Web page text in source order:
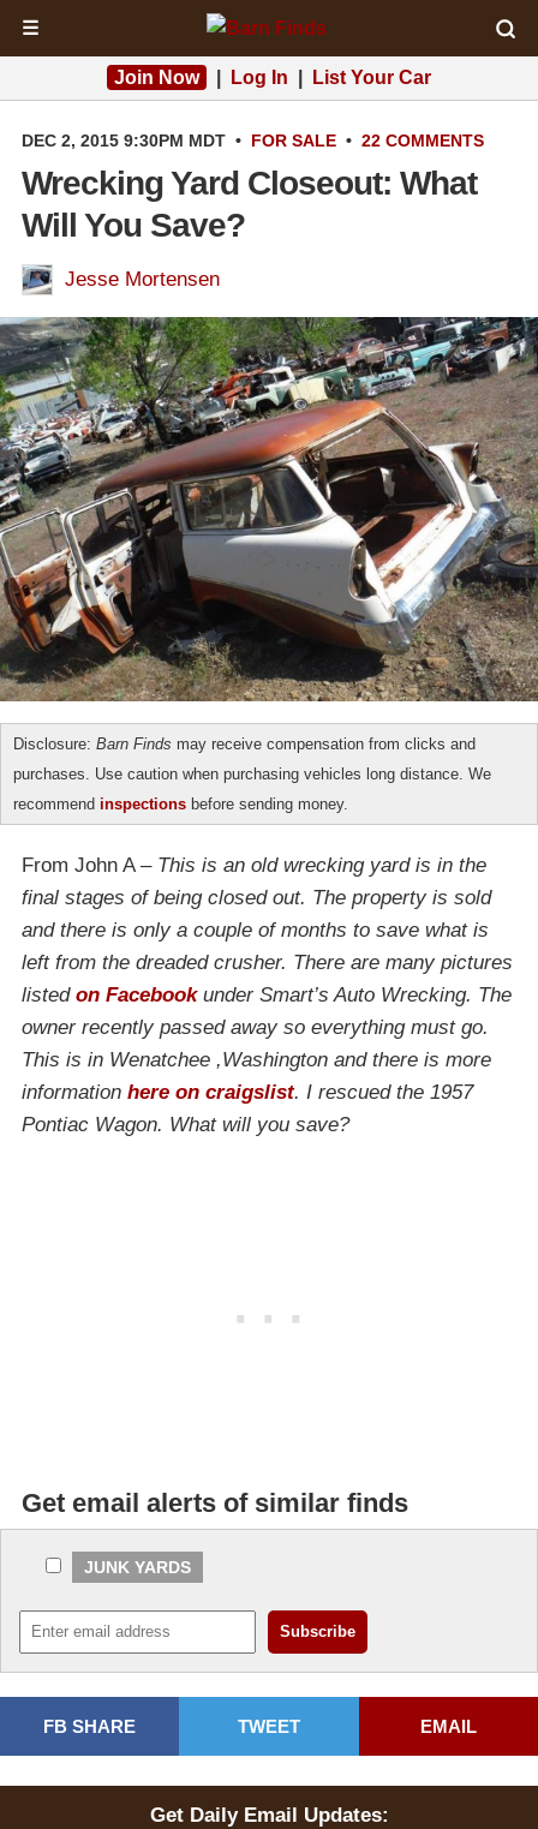
☰
Join Now Log In List Your Car
DEC 2, 2015 9:30PM MDT • FOR SALE • 22 COMMENTS
Wrecking Yard Closeout: What
Will You Save?
Jesse Mortensen
Disclosure: Barn Finds may receive compensation from clicks and
purchases. Use caution when purchasing vehicles long distance. We
recommend inspections before sending money.
From John A – This is an old wrecking yard is in the
final stages of being closed out. The property is sold
and there is only a couple of months to save what is
left from the dreaded crusher. There are many pictures
listed on Facebookunder Smart’s Auto Wrecking. The
owner recently passed away so everything must go.
This is in Wenatchee ,Washington and there is more
information here on craigslist. I rescued the 1957
Pontiac Wagon. What will you save?
Get email alerts of similar finds
JUNK YARDS
FB SHARE TWEET EMAIL
Get Daily Email Updates: